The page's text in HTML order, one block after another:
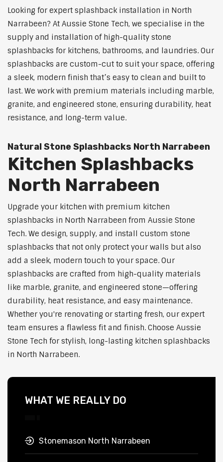
Looking for expert splashback installation in North
Narrabeen? At Aussie Stone Tech, we specialise in the
supply and installation of high-quality stone
splashbacks for kitchens, bathrooms, and laundries. Our
splashbacks are custom-cut to suit your space, offering
a sleek, modern finish that’s easy to clean and built to
last. We work with premium materials including marble,
granite, and engineered stone, ensuring durability, heat
resistance, and long-term value.
Natural Stone Splashbacks North Narrabeen
Kitchen Splashbacks
North Narrabeen
Upgrade your kitchen with premium kitchen
splashbacks in North Narrabeen from Aussie Stone
Tech. We design, supply, and install custom stone
splashbacks that not only protect your walls but also
add a sleek, modern touch to your space. Our
splashbacks are crafted from high-quality materials
like marble, granite, and engineered stone—offering
durability, heat resistance, and easy maintenance.
Whether you're renovating or starting fresh, our expert
team ensures a flawless fit and finish. Choose Aussie
Stone Tech for stylish, long-lasting kitchen splashbacks
in North Narrabeen.
WHAT WE REALLY DO
Stonemason North Narrabeen